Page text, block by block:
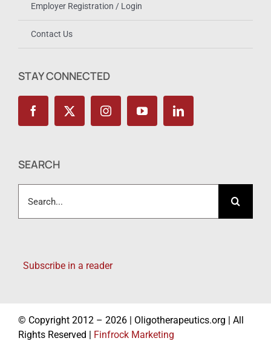
Employer Registration / Login
Contact Us
STAY CONNECTED
SEARCH
for:
Subscribe in a reader
© Copyright 2012 – 2026 | Oligotherapeutics.org | All
Rights Reserved | Finfrock Marketing